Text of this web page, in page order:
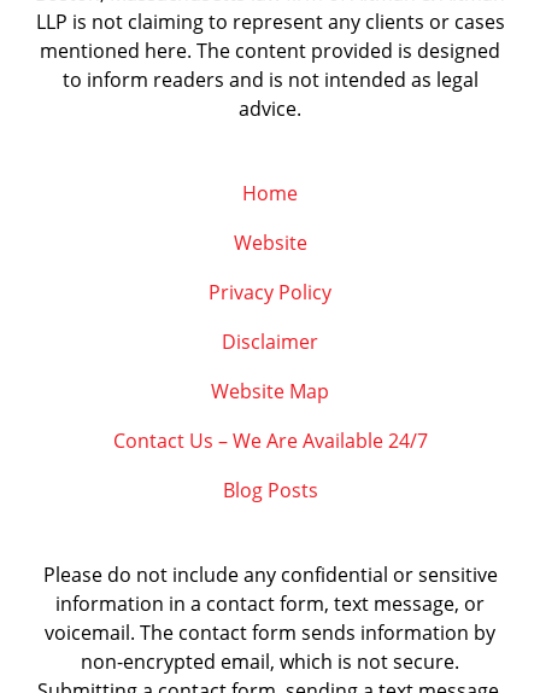
LLP is not claiming to represent any clients or cases
mentioned here. The content provided is designed
to inform readers and is not intended as legal
advice.
Home
Website
Privacy Policy
Disclaimer
Website Map
Contact Us – We Are Available 24/7
Blog Posts
Please do not include any confidential or sensitive
information in a contact form, text message, or
voicemail. The contact form sends information by
non-encrypted email, which is not secure.